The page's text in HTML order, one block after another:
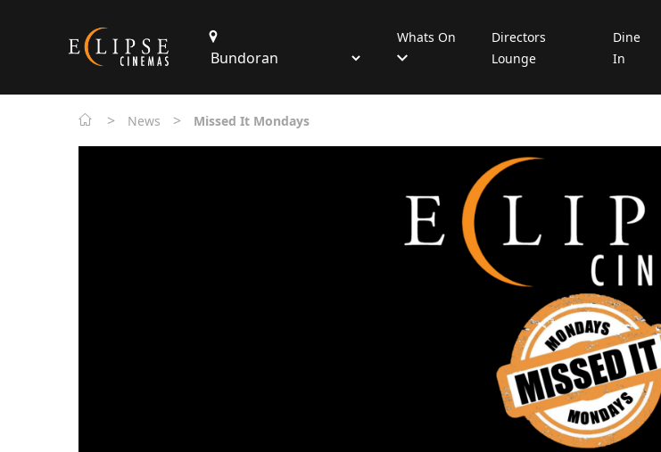
Whats On
Directors
Lounge
Dine
In
> News > Missed It Mondays